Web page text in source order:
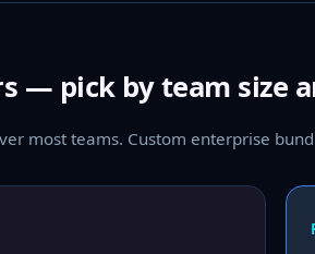
— pick by team size
most teams. Custom enterprise